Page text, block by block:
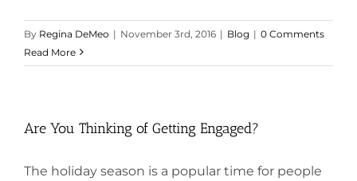
By Regina DeMeo | November 3rd, 2016 | Blog | 0 Comments
Read More
Are You Thinking of Getting Engaged?
The holiday season is a popular time for people